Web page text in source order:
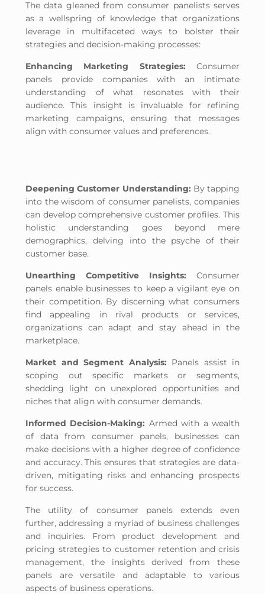
The data gleaned from consumer panelists serves
as a wellspring of knowledge that organizations
leverage in multifaceted ways to bolster their
strategies and decision-making processes:
Enhancing Marketing Strategies: Consumer
panels provide companies with an intimate
understanding of what resonates with their
audience. This insight is invaluable for refining
marketing campaigns, ensuring that messages
align with consumer values and preferences.
Deepening Customer Understanding: By tapping
into the wisdom of consumer panelists, companies
can develop comprehensive customer profiles. This
holistic understanding goes beyond mere
demographics, delving into the psyche of their
customer base.
Unearthing Competitive Insights: Consumer
panels enable businesses to keep a vigilant eye on
their competition. By discerning what consumers
find appealing in rival products or services,
organizations can adapt and stay ahead in the
marketplace.
Market and Segment Analysis: Panels assist in
scoping out specific markets or segments,
shedding light on unexplored opportunities and
niches that align with consumer demands.
Informed Decision-Making: Armed with a wealth
of data from consumer panels, businesses can
make decisions with a higher degree of confidence
and accuracy. This ensures that strategies are data-
driven, mitigating risks and enhancing prospects
for success.
The utility of consumer panels extends even
further, addressing a myriad of business challenges
and inquiries. From product development and
pricing strategies to customer retention and crisis
management, the insights derived from these
panels are versatile and adaptable to various
aspects of business operations.